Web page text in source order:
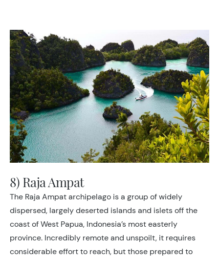
8) Raja Ampat
The Raja Ampat archipelago is a group of widely
dispersed, largely deserted islands and islets off the
coast of West Papua, Indonesia’s most easterly
province. Incredibly remote and unspoilt, it requires
considerable effort to reach, but those prepared to